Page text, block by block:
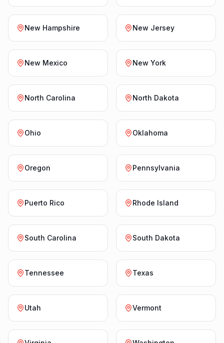
New Hampshire New Jersey
New Mexico New York
North Carolina North Dakota
Ohio Oklahoma
Oregon Pennsylvania
Puerto Rico Rhode Island
South Carolina South Dakota
Tennessee Texas
Utah Vermont